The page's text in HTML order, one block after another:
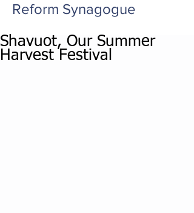
Reform Synagogue
Shavuot, Our Summer
Harvest Festival